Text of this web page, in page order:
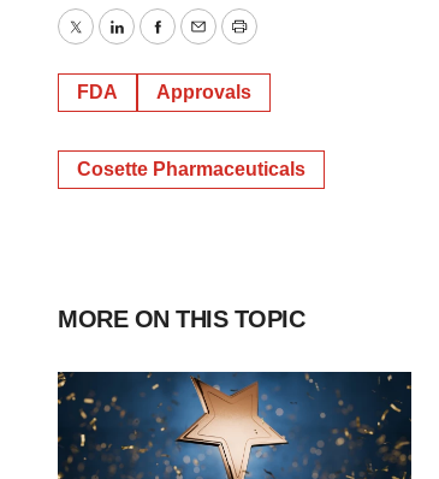
TwitterLinkedInFacebook
EmailPrint
FDA Approvals
Cosette Pharmaceuticals
MORE ON THIS TOPIC